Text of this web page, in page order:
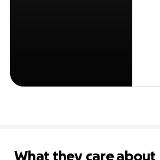
What they care about